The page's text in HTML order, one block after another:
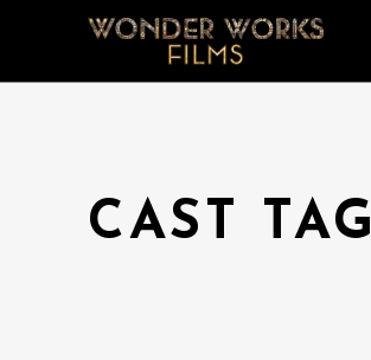
CAST TAG